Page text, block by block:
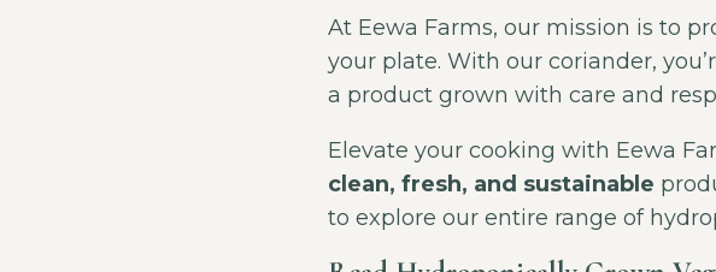
At Eewa Farms, our mission is to
your plate. With our coriander,
a product grown with care and
Elevate your cooking with Eewa
clean, fresh, and sustainable
to explore our entire range of